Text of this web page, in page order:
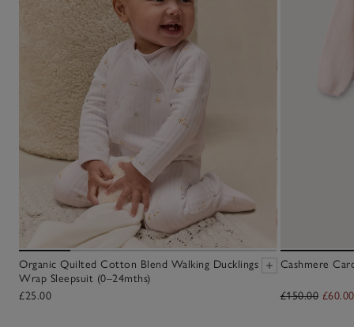
Organic Quilted Cotton Blend Walking Ducklings
Wrap Sleepsuit (0–24mths)
£25.00
Cashmere
£150.00 £60.00